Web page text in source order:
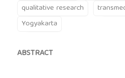
qualitative research
Yogyakarta
ABSTRACT